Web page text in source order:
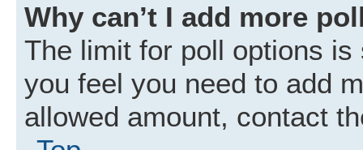
Why can’t I add more
The limit for poll options
you feel you need to add
allowed amount, contact